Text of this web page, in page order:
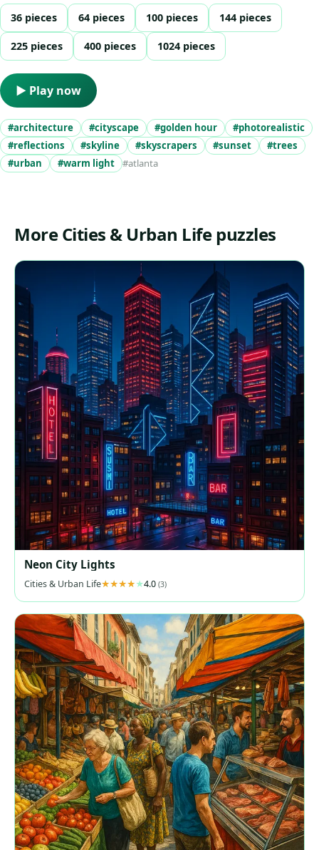
36 pieces 64 pieces 100 pieces 144 pieces
225 pieces 400 pieces 1024 pieces
▶ Play now
#architecture #cityscape #golden hour
#photorealistic
#reflections
#skyline #skyscrapers #sunset
#trees
#urban
#warm light #atlanta
More Cities & Urban Life puzzles
Neon City Lights
Cities & Urban Life 4.0 (3)